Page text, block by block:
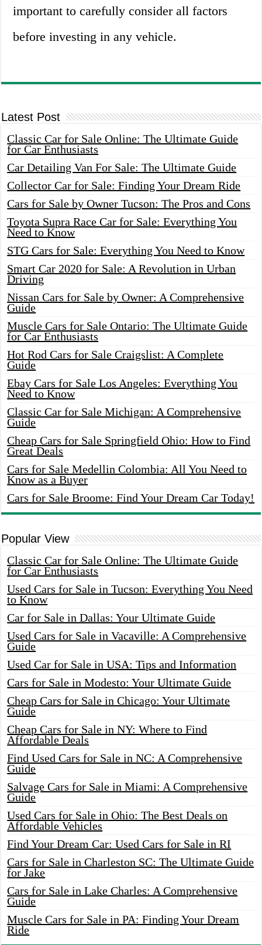
important to carefully consider all factors
before investing in any vehicle.
Latest Post
Classic Car for Sale Online: The Ultimate Guide
for Car Enthusiasts
Car Detailing Van For Sale: The Ultimate Guide
Collector Car for Sale: Finding Your Dream Ride
Cars for Sale by Owner Tucson: The Pros and Cons
Toyota Supra Race Car for Sale: Everything You
Need to Know
STG Cars for Sale: Everything You Need to Know
Smart Car 2020 for Sale: A Revolution in Urban
Driving
Nissan Cars for Sale by Owner: A Comprehensive
Guide
Muscle Cars for Sale Ontario: The Ultimate Guide
for Car Enthusiasts
Hot Rod Cars for Sale Craigslist: A Complete
Guide
Ebay Cars for Sale Los Angeles: Everything You
Need to Know
Classic Car for Sale Michigan: A Comprehensive
Guide
Cheap Cars for Sale Springfield Ohio: How to Find
Great Deals
Cars for Sale Medellin Colombia: All You Need to
Know as a Buyer
Cars for Sale Broome: Find Your Dream Car Today!
Popular View
Classic Car for Sale Online: The Ultimate Guide
for Car Enthusiasts
Used Cars for Sale in Tucson: Everything You Need
to Know
Car for Sale in Dallas: Your Ultimate Guide
Used Cars for Sale in Vacaville: A Comprehensive
Guide
Used Car for Sale in USA: Tips and Information
Cars for Sale in Modesto: Your Ultimate Guide
Cheap Cars for Sale in Chicago: Your Ultimate
Guide
Cheap Cars for Sale in NY: Where to Find
Affordable Deals
Find Used Cars for Sale in NC: A Comprehensive
Guide
Salvage Cars for Sale in Miami: A Comprehensive
Guide
Used Cars for Sale in Ohio: The Best Deals on
Affordable Vehicles
Find Your Dream Car: Used Cars for Sale in RI
Cars for Sale in Charleston SC: The Ultimate Guide
for Jake
Cars for Sale in Lake Charles: A Comprehensive
Guide
Muscle Cars for Sale in PA: Finding Your Dream
Ride